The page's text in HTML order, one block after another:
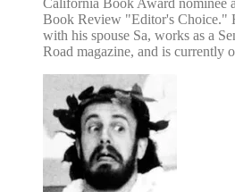
Book Review "Editor's Choice."
with his spouse Sa, works as a
Road magazine, and is currently